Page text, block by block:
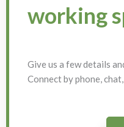
working
Give us a few details
Connect by phone,